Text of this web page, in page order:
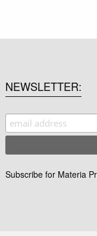
NEWSLETTER
Subscribe for Materia